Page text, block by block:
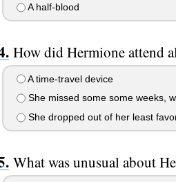
A half-blood
How did Hermione attend
A time-travel device
She missed some some weeks,
She dropped out of her least
What was unusual about